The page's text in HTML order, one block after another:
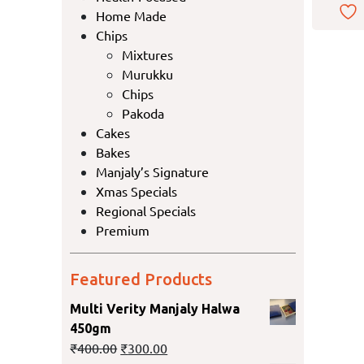
Home Made
Chips
Mixtures
Murukku
Chips
Pakoda
Cakes
Bakes
Manjaly’s Signature
Xmas Specials
Regional Specials
Premium
Featured Products
Multi Verity Manjaly Halwa
450gm
₹400.00 ₹300.00